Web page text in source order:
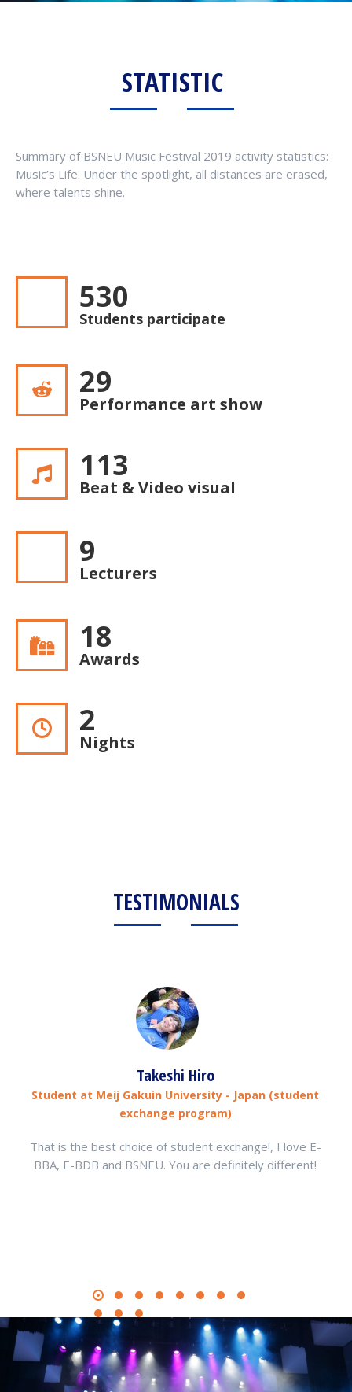
STATISTIC
Summary of BSNEU Music Festival 2019 activity statistics:
Music’s Life. Under the spotlight, all distances are erased,
where talents shine.
545
Students participate
30
Performance art show
117
Beat & Video visual
10
Lecturers
19
Awards
2
Nights
TESTIMONIALS
Takeshi Hiro
Student at Meij Gakuin University - Japan (student
exchange program)
That is the best choice of student exchange!, I love E-
BBA, E-BDB and BSNEU. You are definitely different!